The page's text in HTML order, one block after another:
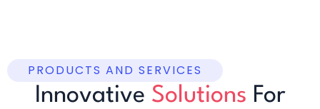
PRODUCTS AND SERVICES
Innovative Solutions For